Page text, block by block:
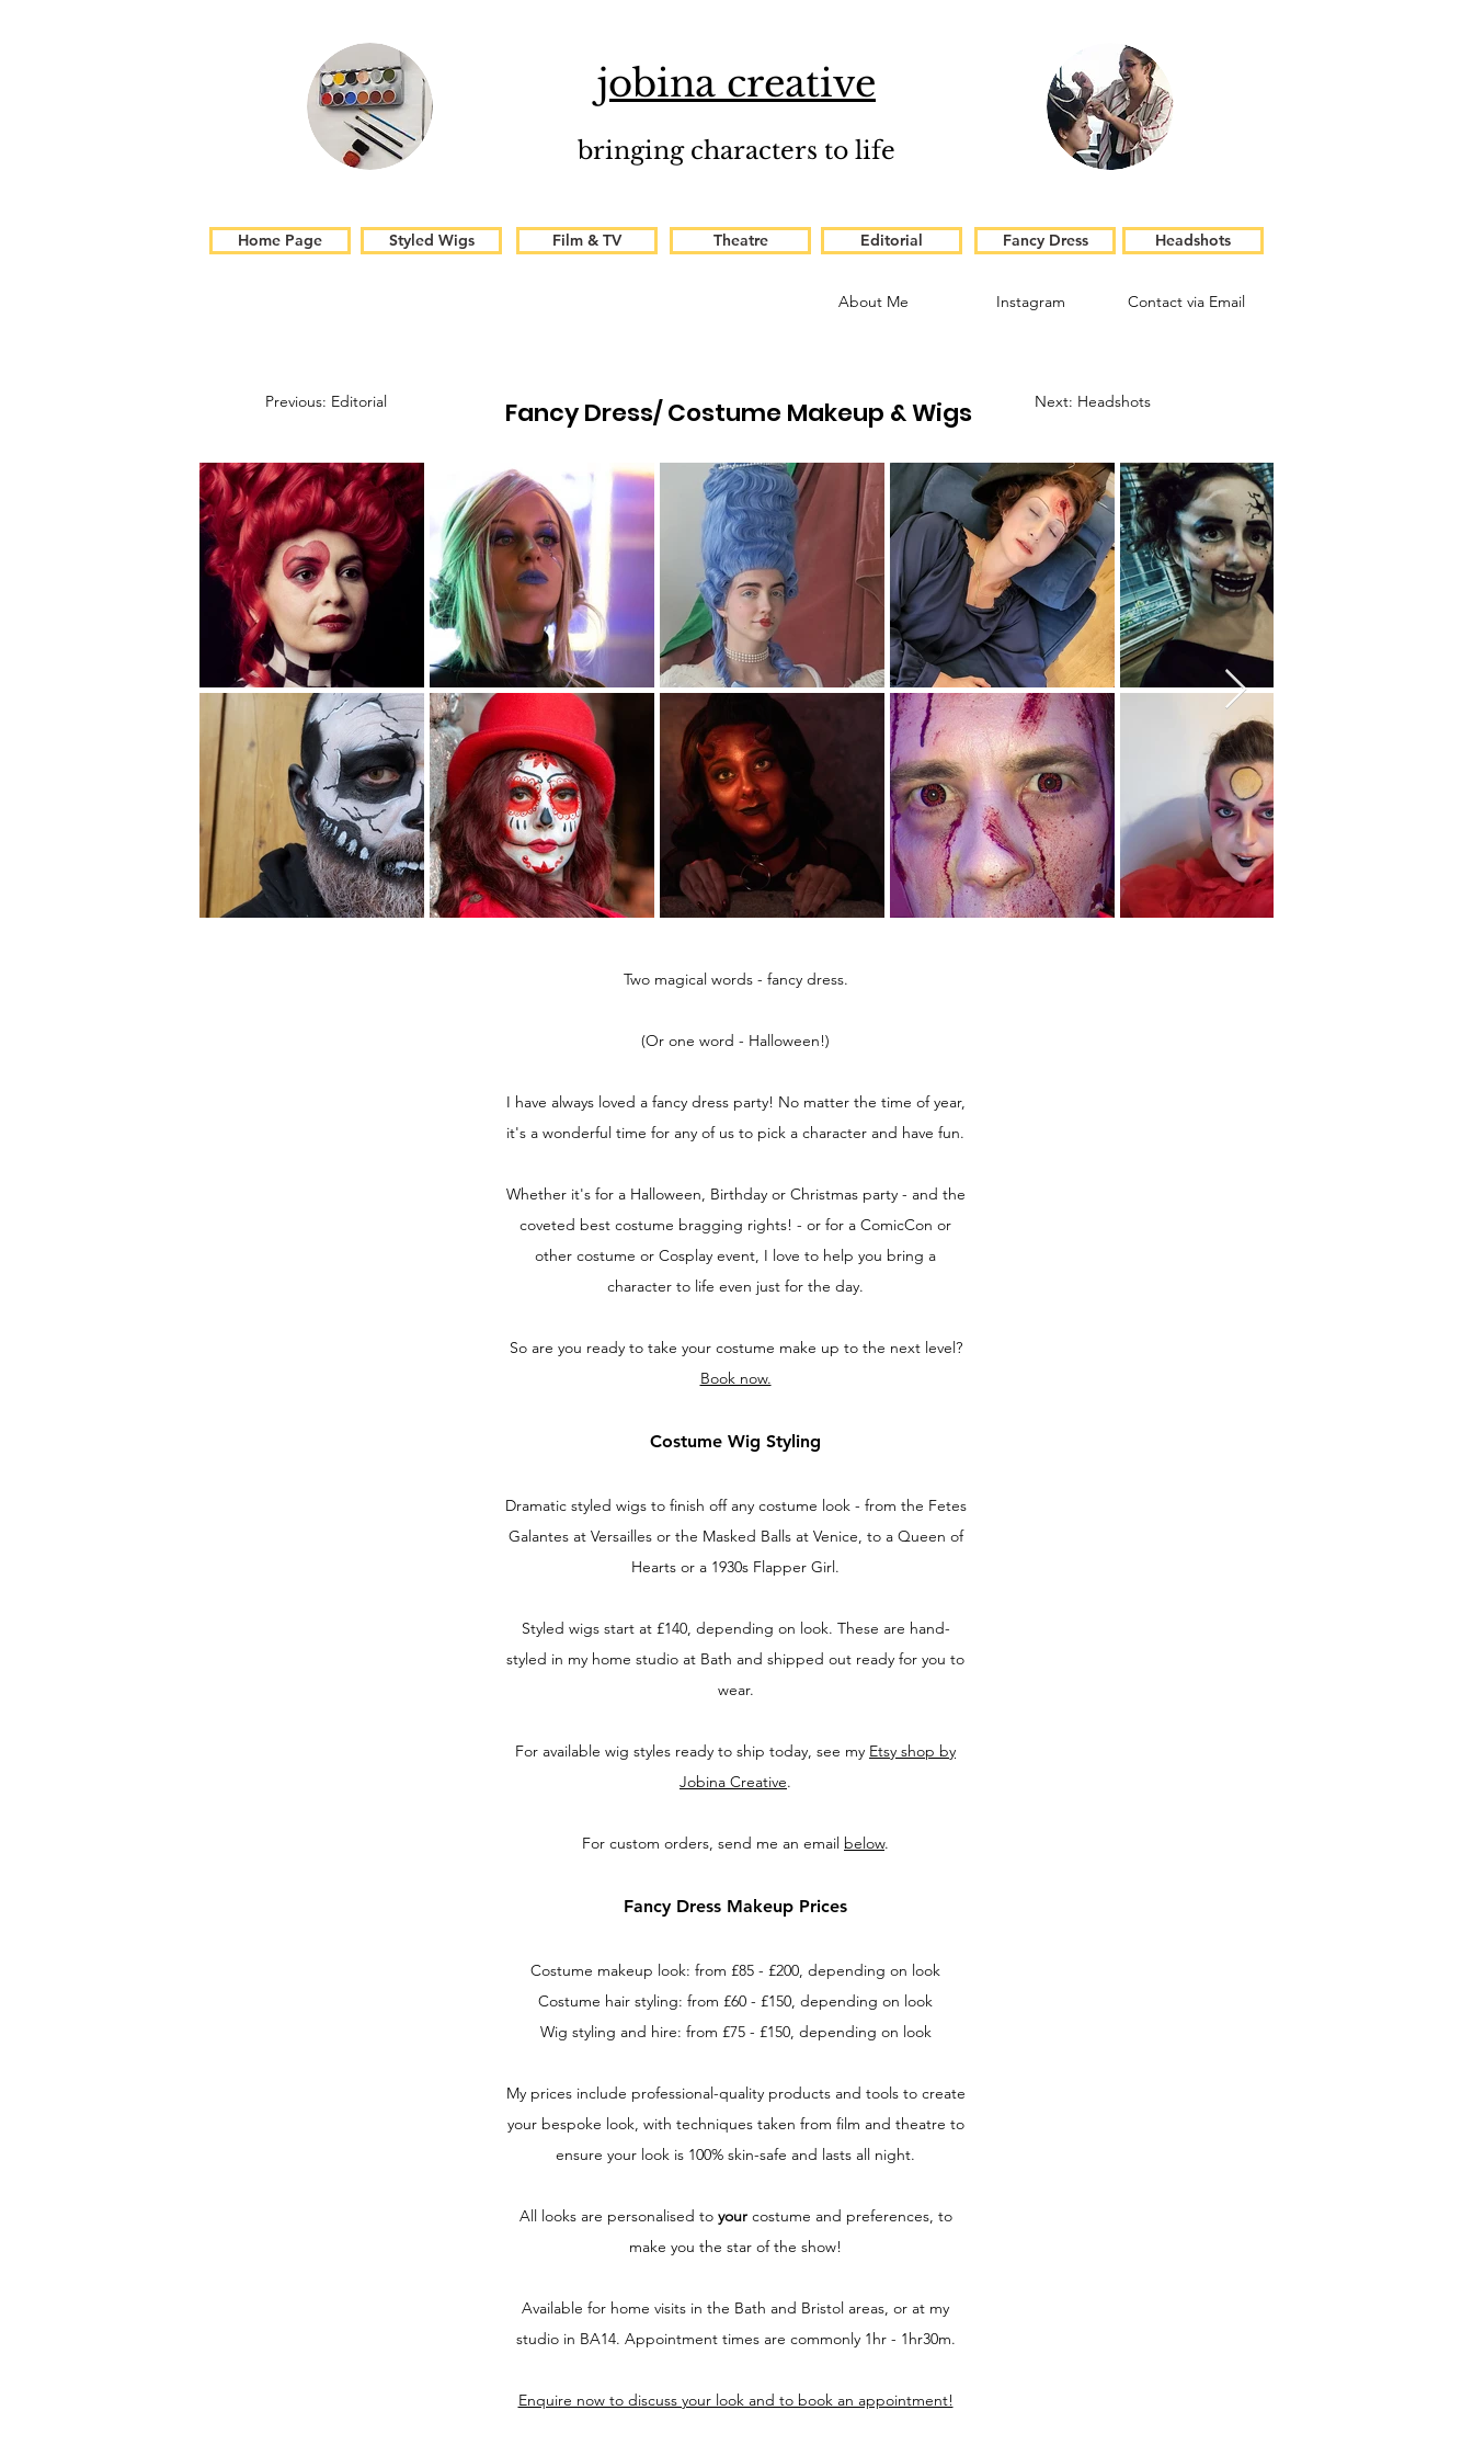
jobina creative
bringing characters to life
Home Page Styled Wigs Film & TV Theatre Editorial Fancy Dress Headshots
About Me Instagram Contact via Email
Previous: Editorial Fancy Dress/ Costume Makeup & Wigs Next: Headshots
Two magical words - fancy dress.
(Or one word - Halloween!)
I have always loved a fancy dress party! No matter the time of year,
it's a wonderful time for any of us to pick a character and have fun.
Whether it's for a Halloween, Birthday or Christmas party - and the
coveted best costume bragging rights! - or for a ComicCon or
other costume or Cosplay event, I love to help you bring a
character to life even just for the day.
So are you ready to take your costume make up to the next level?
Book now.
Costume Wig Styling
Dramatic styled wigs to finish off any costume look - from the Fetes
Galantes at Versailles or the Masked Balls at Venice, to a Queen of
Hearts or a 1930s Flapper Girl.
Styled wigs start at £140, depending on look. These are hand-
styled in my home studio at Bath and shipped out ready for you to
wear.
For available wig styles ready to ship today, see my Etsy shop by
Jobina Creative.
For custom orders, send me an email below.
Fancy Dress Makeup Prices
Costume makeup look: from £85 - £200, depending on look
Costume hair styling: from £60 - £150, depending on look
Wig styling and hire: from £75 - £150, depending on look
My prices include professional-quality products and tools to create
your bespoke look, with techniques taken from film and theatre to
ensure your look is 100% skin-safe and lasts all night.
All looks are personalised to yourcostume and preferences, to
make you the star of the show!
Available for home visits in the Bath and Bristol areas, or at my
studio in BA14. Appointment times are commonly 1hr - 1hr30m.
Enquire now to discuss your look and to book an appointment!